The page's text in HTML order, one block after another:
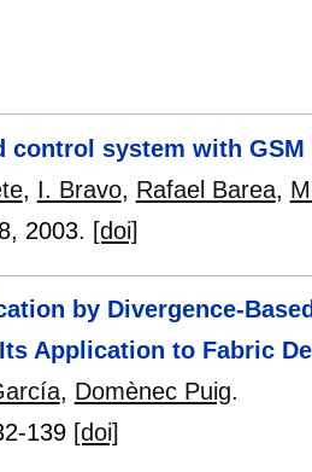
control system with
, I. Bravo, Rafael Barea,
, 2003. [doi]
by Divergence-
Application to Fabric
, Domènec Puig.
139 [doi]